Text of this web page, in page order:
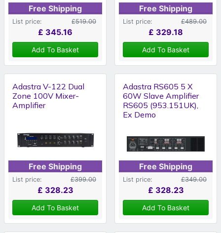
Free Shipping
List price: £519.00
£ 345.16
Add To Basket
Free Shipping
List price: £489.00
£ 329.18
Add To Basket
Adastra V-122 Dual
Zone 100V Mixer-
Amplifier
Free Shipping
List price: £399.00
£ 328.23
Add To Basket
Adastra RS605 5 X
60W Slave Amplifier
RS605 (953.151UK),
Ex Demo
Free Shipping
List price: £349.00
£ 328.23
Add To Basket